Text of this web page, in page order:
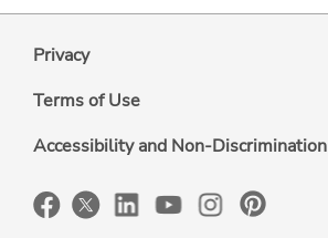
Privacy
Terms of Use
Accessibility and Non-Discrimination